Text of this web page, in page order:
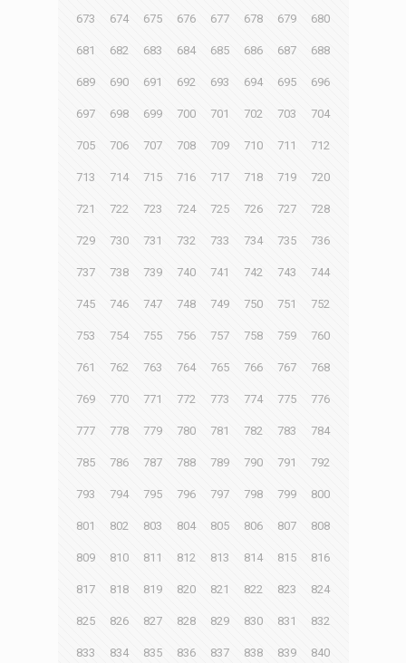
673 674 675 676 677 678 679 680
681 682 683 684 685 686 687 688
689 690 691 692 693 694 695 696
697 698 699 700 701 702 703 704
705 706 707 708 709 710 711 712
713 714 715 716 717 718 719 720
721 722 723 724 725 726 727 728
729 730 731 732 733 734 735 736
737 738 739 740 741 742 743 744
745 746 747 748 749 750 751 752
753 754 755 756 757 758 759 760
761 762 763 764 765 766 767 768
769 770 771 772 773 774 775 776
777 778 779 780 781 782 783 784
785 786 787 788 789 790 791 792
793 794 795 796 797 798 799 800
801 802 803 804 805 806 807 808
809 810 811 812 813 814 815 816
817 818 819 820 821 822 823 824
825 826 827 828 829 830 831 832
833 834 835 836 837 838 839 840